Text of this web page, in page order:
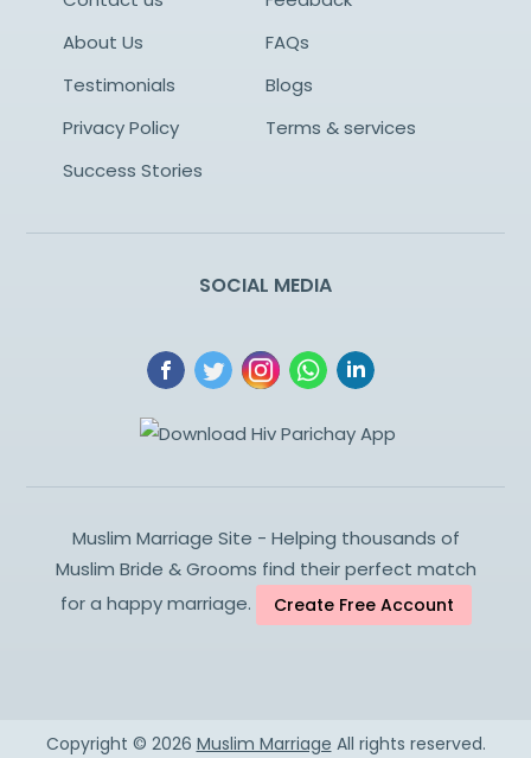
About Us
FAQs
Testimonials
Blogs
Privacy Policy
Terms & services
Success Stories
SOCIAL MEDIA
Muslim Marriage Site - Helping thousands of
Muslim Bride & Grooms find their perfect match
for a happy marriage.
Create Free Account
Copyright © 2026 Muslim Marriage All rights reserved.